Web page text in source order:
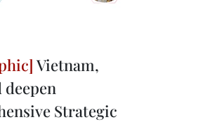
Vietnam,
Strategic